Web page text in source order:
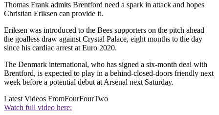
Thomas Frank admits Brentford need a spark in attack and hopes
Christian Eriksen can provide it.
Eriksen was introduced to the Bees supporters on the pitch ahead
the goalless draw against Crystal Palace, eight months to the day
since his cardiac arrest at Euro 2020.
The Denmark international, who has signed a six-month deal with
Brentford, is expected to play in a behind-closed-doors friendly next
week before a potential debut at Arsenal next Saturday.
Latest Videos FromFourFourTwo
Watch full video here: